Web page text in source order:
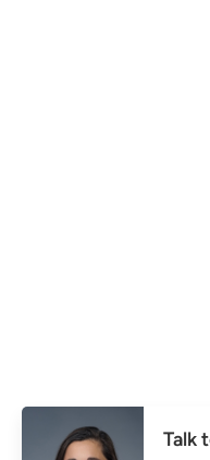
Talk